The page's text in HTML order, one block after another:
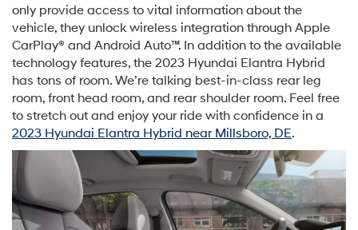
only provide access to vital information about the
vehicle, they unlock wireless integration through Apple
CarPlay® and Android Auto™. In addition to the available
technology features, the 2023 Hyundai Elantra Hybrid
has tons of room. We’re talking best-in-class rear leg
room, front head room, and rear shoulder room. Feel free
to stretch out and enjoy your ride with confidence in a
2023 Hyundai Elantra Hybrid near Millsboro, DE.